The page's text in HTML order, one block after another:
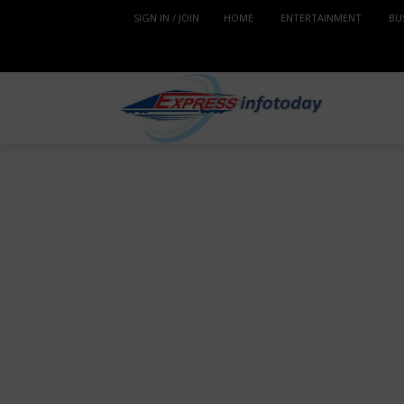
SIGN IN / JOIN HOME ENTERTAINMENT